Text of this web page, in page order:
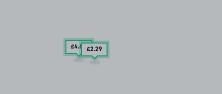
£4.60 £2.29